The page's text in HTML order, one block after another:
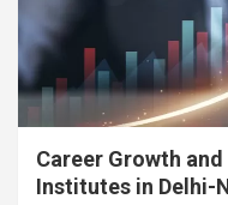
Career Growth
Institutes in Delhi-